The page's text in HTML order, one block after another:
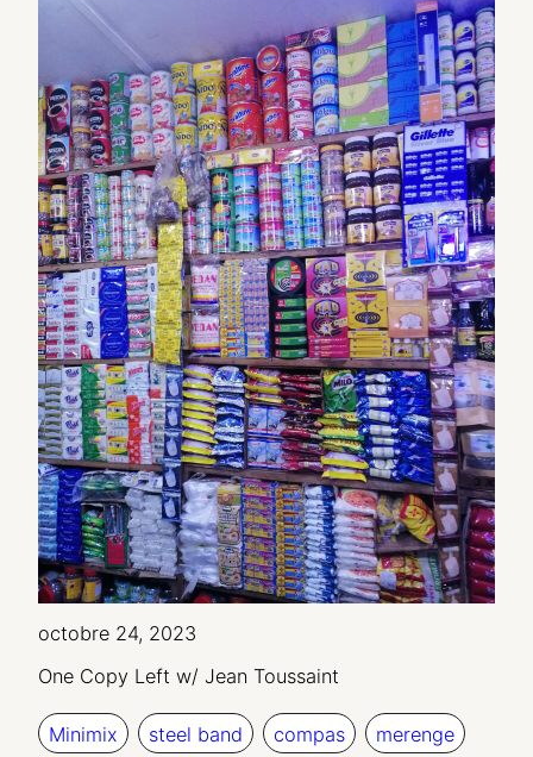
octobre 24, 2023
One Copy Left w/ Jean Toussaint
Minimix steel band compas merenge